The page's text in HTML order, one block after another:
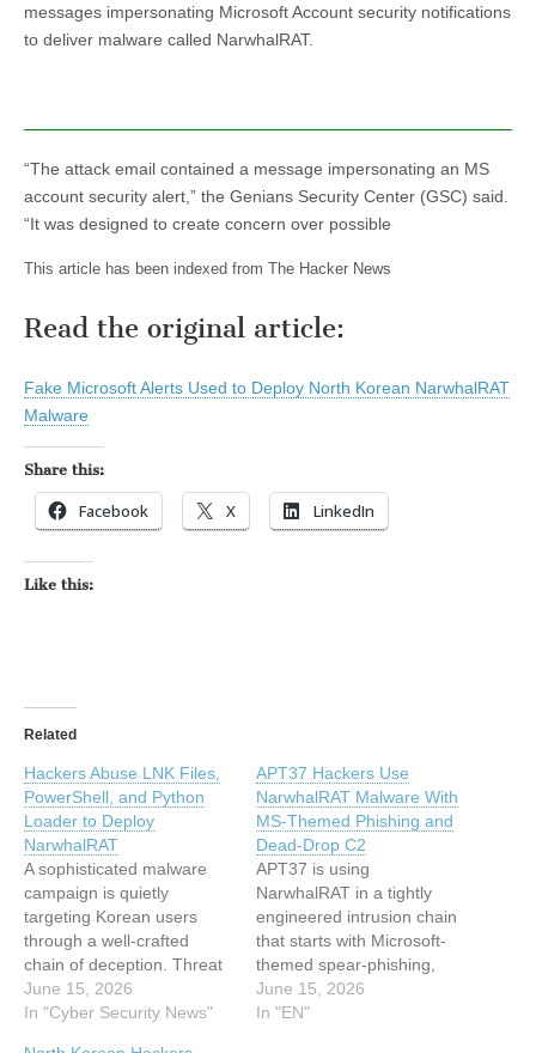
messages impersonating Microsoft Account security notifications
to deliver malware called NarwhalRAT.
“The attack email contained a message impersonating an MS
account security alert,” the Genians Security Center (GSC) said.
“It was designed to create concern over possible
This article has been indexed from The Hacker News
Read the original article:
Fake Microsoft Alerts Used to Deploy North Korean NarwhalRAT
Malware
Share this:
Facebook X LinkedIn
Like this:
Related
Hackers Abuse LNK Files,
PowerShell, and Python
Loader to Deploy
NarwhalRAT
A sophisticated malware
campaign is quietly
targeting Korean users
through a well-crafted
chain of deception. Threat
actors are using innocent-
looking shortcut files, built-
June 15, 2026
In "Cyber Security News"
APT37 Hackers Use
NarwhalRAT Malware With
MS-Themed Phishing and
Dead-Drop C2
APT37 is using
NarwhalRAT in a tightly
engineered intrusion chain
that starts with Microsoft-
themed spear-phishing,
pivots through malicious
LNK files and PowerShell,
June 15, 2026
In "EN"